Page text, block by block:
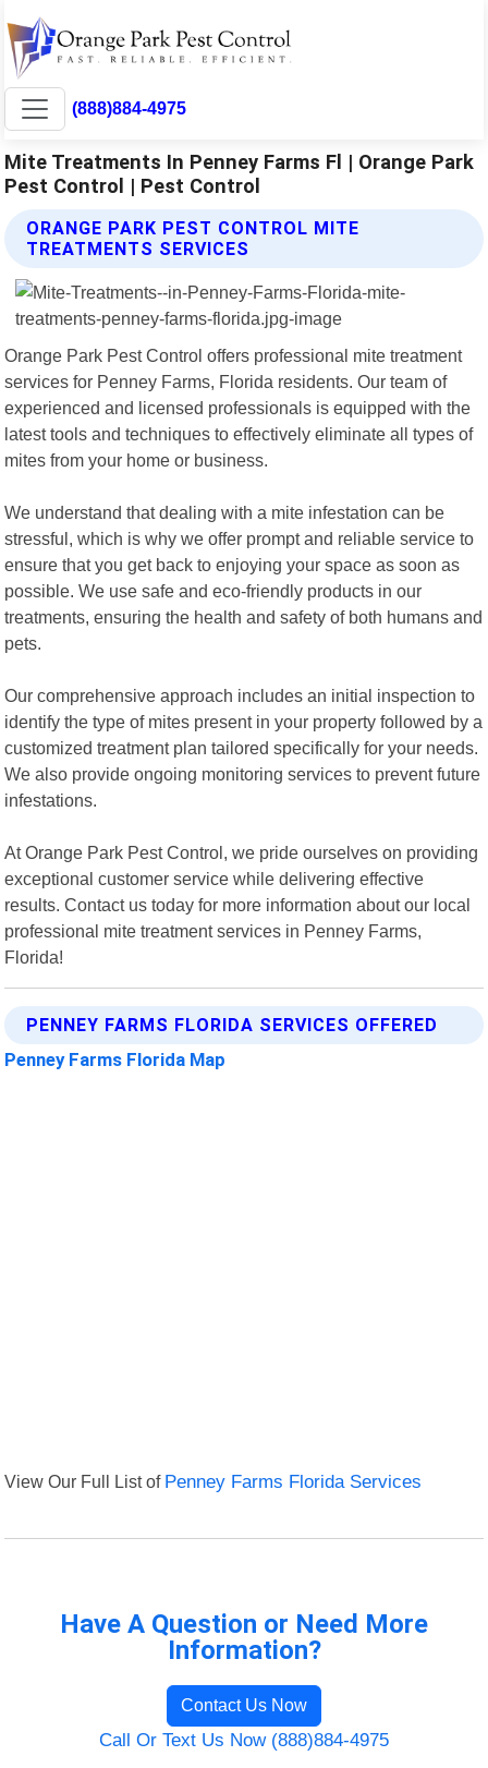
(888)884-4975
Mite Treatments In Penney Farms Fl | Orange Park
Pest Control | Pest Control
ORANGE PARK PEST CONTROL MITE
TREATMENTS SERVICES
Orange Park Pest Control offers professional mite treatment
services for Penney Farms, Florida residents. Our team of
experienced and licensed professionals is equipped with the
latest tools and techniques to effectively eliminate all types of
mites from your home or business.
We understand that dealing with a mite infestation can be
stressful, which is why we offer prompt and reliable service to
ensure that you get back to enjoying your space as soon as
possible. We use safe and eco-friendly products in our
treatments, ensuring the health and safety of both humans and
pets.
Our comprehensive approach includes an initial inspection to
identify the type of mites present in your property followed by a
customized treatment plan tailored specifically for your needs.
We also provide ongoing monitoring services to prevent future
infestations.
At Orange Park Pest Control, we pride ourselves on providing
exceptional customer service while delivering effective
results. Contact us today for more information about our local
professional mite treatment services in Penney Farms,
Florida!
PENNEY FARMS FLORIDA SERVICES OFFERED
Penney Farms Florida Map
View Our Full List of Penney Farms Florida Services
Have A Question or Need More
Information?
Contact Us Now
Call Or Text Us Now (888)884-4975